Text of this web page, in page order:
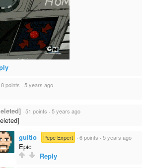
8 points · 5 years ago
· 51 points · 5 years ago
guitio · Pepe Expert · 6 points · 5 years ago
Epic
Reply